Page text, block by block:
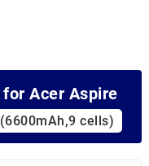
Acer Aspire
(6600mAh,9 cells)